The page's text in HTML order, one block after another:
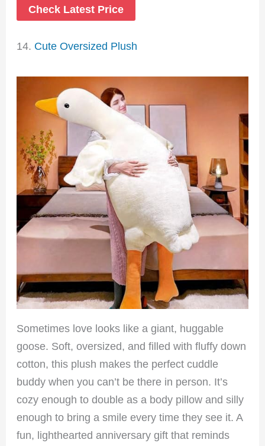
Check Latest Price
14. Cute Oversized Plush
Sometimes love looks like a giant, huggable
goose. Soft, oversized, and filled with fluffy down
cotton, this plush makes the perfect cuddle
buddy when you can’t be there in person. It’s
cozy enough to double as a body pillow and silly
enough to bring a smile every time they see it. A
fun, lighthearted anniversary gift that reminds